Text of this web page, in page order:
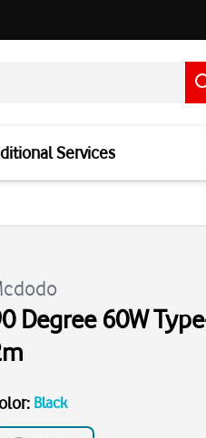
Services
Degree 60W
: Black